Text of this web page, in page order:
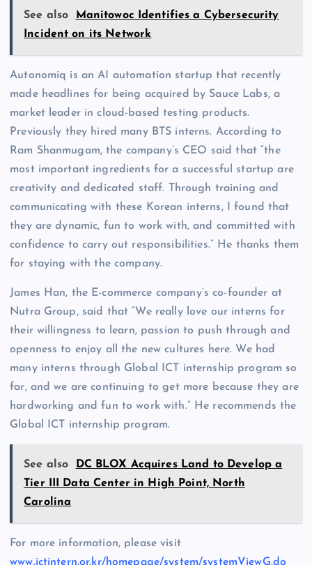
See also
Manitowoc Identifies a Cybersecurity
Incident on its Network
Autonomiq is an AI automation startup that recently
made headlines for being acquired by Sauce Labs, a
market leader in cloud-based testing products.
Previously they hired many BTS interns. According to
Ram Shanmugam, the company’s CEO said that “the
most important ingredients for a successful startup are
creativity and dedicated staff. Through training and
communicating with these Korean interns, I found that
they are dynamic, fun to work with, and committed with
confidence to carry out responsibilities.” He thanks them
for staying with the company.
James Han, the E-commerce company’s co-founder at
Nutra Group, said that “We really love our interns for
their willingness to learn, passion to push through and
openness to enjoy all the new cultures here. We had
many interns through Global ICT internship program so
far, and we are continuing to get more because they are
hardworking and fun to work with.” He recommends the
Global ICT internship program.
See also
DC BLOX Acquires Land to Develop a
Tier III Data Center in High Point, North
Carolina
For more information, please visit
www.ictintern.or.kr/homepage/system/systemViewG.do